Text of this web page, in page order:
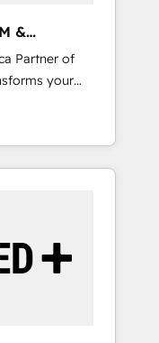
からの移行
等からの
移行と活用設
Perplexity等
にコンテンツ
ーダー ✓
の壁打ちな
合わせくださ
for total
enterprise-
| 1,000+
&
Partner of
your
engine. Our
and Point
this the
team. -
drive